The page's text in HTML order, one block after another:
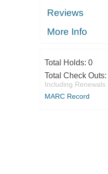
Reviews
More Info
Total Holds: 0
Total Check Outs:
Including Renewals
MARC Record